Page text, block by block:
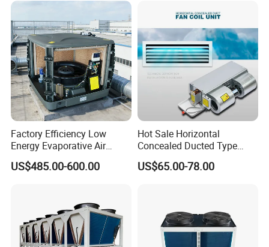
Factory Efficiency Low
Energy Evaporative Air
Cooler 18000 CMH Ducted
Swamp Cooler
US$485.00-600.00
Hot Sale Horizontal
Concealed Ducted Type
Chilled Water Fcu Fan Coil
Unit for Heating in Winter
US$65.00-78.00